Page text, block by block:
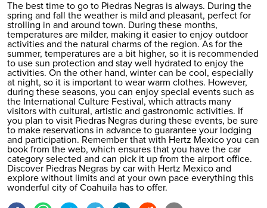
The best time to go to Piedras Negras is always. During the
spring and fall the weather is mild and pleasant, perfect for
strolling in and around town. During these months,
temperatures are milder, making it easier to enjoy outdoor
activities and the natural charms of the region. As for the
summer, temperatures are a bit higher, so it is recommended
to use sun protection and stay well hydrated to enjoy the
activities. On the other hand, winter can be cool, especially
at night, so it is important to wear warm clothes. However,
during these seasons, you can enjoy special events such as
the International Culture Festival, which attracts many
visitors with cultural, artistic and gastronomic activities. If
you plan to visit Piedras Negras during these events, be sure
to make reservations in advance to guarantee your lodging
and participation. Remember that with Hertz Mexico you can
book from the web, which ensures that you have the car
category selected and can pick it up from the airport office.
Discover Piedras Negras by car with Hertz Mexico and
explore without limits and at your own pace everything this
wonderful city of Coahuila has to offer.